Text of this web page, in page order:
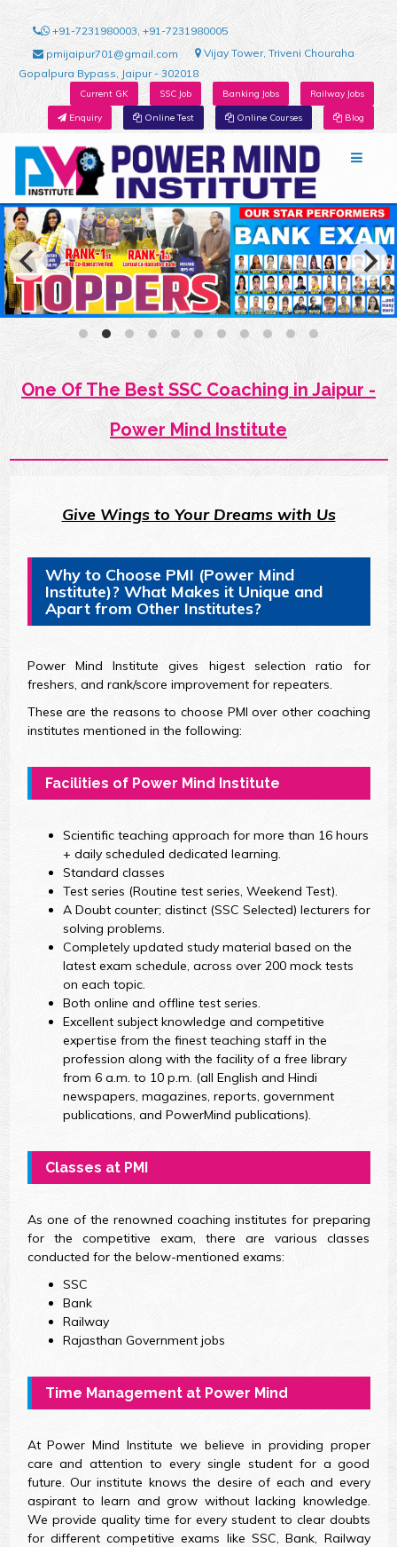
+91-7231980003, +91-7231980005
pmijaipur701@gmail.com
Vijay Tower, Triveni Chouraha
Gopalpura Bypass, Jaipur - 302018
Current GK SSC Job Banking Jobs Railway Jobs
Enquiry Online Test Online Courses Blog
One Of The Best SSC Coaching in Jaipur -
Power Mind Institute
Give Wings to Your Dreams with Us
Why to Choose PMI (Power Mind
Institute)? What Makes it Unique and
Apart from Other Institutes?
Power Mind Institute gives higest selection ratio for
freshers, and rank/score improvement for repeaters.
These are the reasons to choose PMI over other coaching
institutes mentioned in the following:
Facilities of Power Mind Institute
Scientific teaching approach for more than 16 hours
+ daily scheduled dedicated learning.
Standard classes
Test series (Routine test series, Weekend Test).
A Doubt counter; distinct (SSC Selected) lecturers for
solving problems.
Completely updated study material based on the
latest exam schedule, across over 200 mock tests
on each topic.
Both online and offline test series.
Excellent subject knowledge and competitive
expertise from the finest teaching staff in the
profession along with the facility of a free library
from 6 a.m. to 10 p.m. (all English and Hindi
newspapers, magazines, reports, government
publications, and PowerMind publications).
Classes at PMI
As one of the renowned coaching institutes for preparing
for the competitive exam, there are various classes
conducted for the below-mentioned exams:
SSC
Bank
Railway
Rajasthan Government jobs
Time Management at Power Mind
At Power Mind Institute we believe in providing proper
care and attention to every single student for a good
future. Our institute knows the desire of each and every
aspirant to learn and grow without lacking knowledge.
We provide quality time for every student to clear doubts
for different competitive exams like SSC, Bank, Railway